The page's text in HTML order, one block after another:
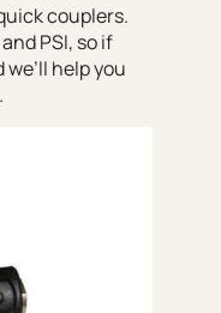
couplers.
PSI, so if
help you